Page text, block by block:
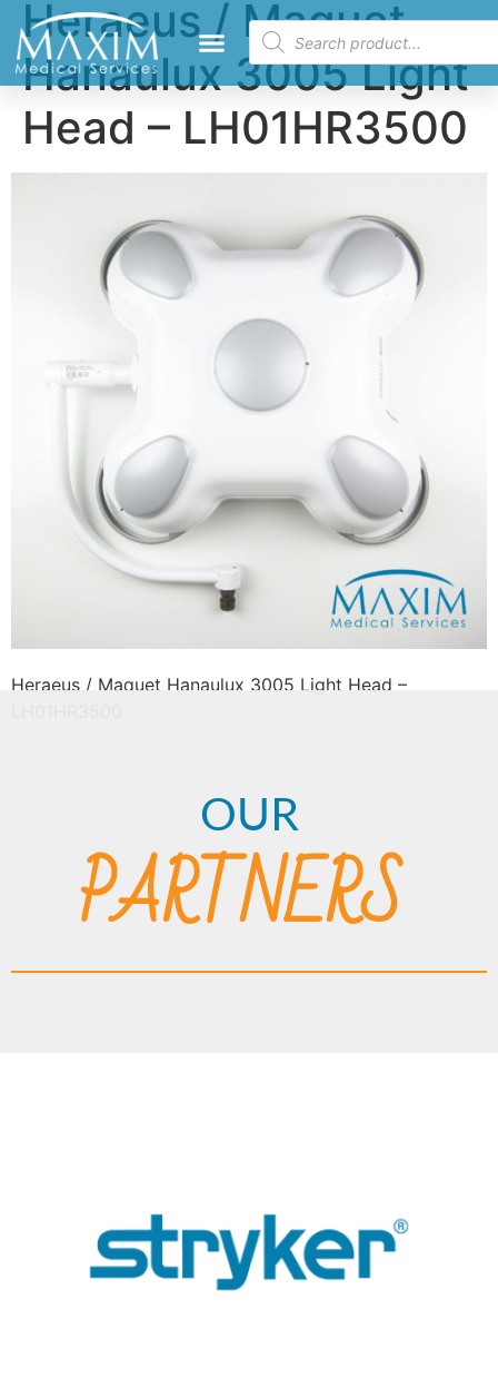
Heraeus / Maquet
Hanaulux 3005 Light
Head – LH01HR3500
Heraeus / Maquet Hanaulux 3005 Light Head –
OUR
PARTNERS